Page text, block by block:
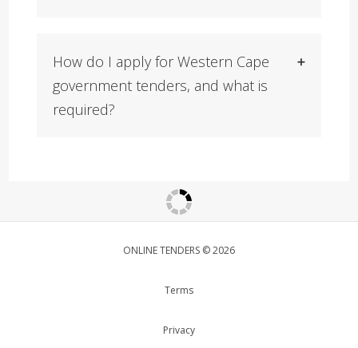
How do I apply for Western Cape
government tenders, and what is
required?
ONLINE TENDERS © 2026
Terms
Privacy